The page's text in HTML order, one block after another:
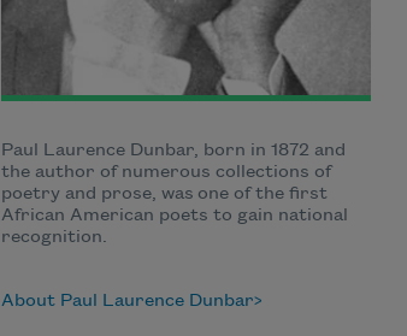
Paul Laurence Dunbar, born in 1872 and
the author of numerous collections of
poetry and prose, was one of the first
African American poets to gain national
recognition.
About Paul Laurence Dunbar